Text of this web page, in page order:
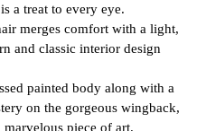
a treat to every eye.
merges comfort with a light,
and classic interior design
painted body along with a
on the gorgeous wingback,
marvelous piece of art.